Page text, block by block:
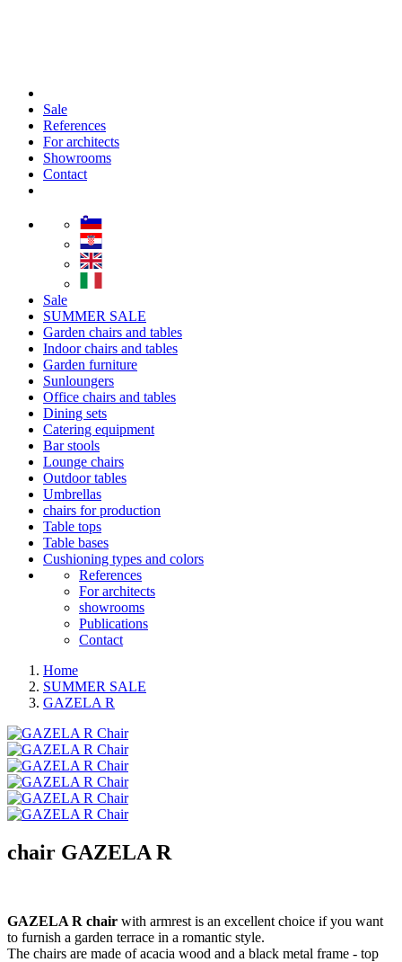
Sale
References
For architects
Showrooms
Contact
Sale
SUMMER SALE
Garden chairs and tables
Indoor chairs and tables
Garden furniture
Sunloungers
Office chairs and tables
Dining sets
Catering equipment
Bar stools
Lounge chairs
Outdoor tables
Umbrellas
chairs for production
Table tops
Table bases
Cushioning types and colors
References
For architects
showrooms
Publications
Contact
Home
SUMMER SALE
GAZELA R
chair GAZELA R
GAZELA R chair with armrest is an excellent choice if you want
to furnish a garden terrace in a romantic style.
The chairs are made of acacia wood and a black metal frame - top